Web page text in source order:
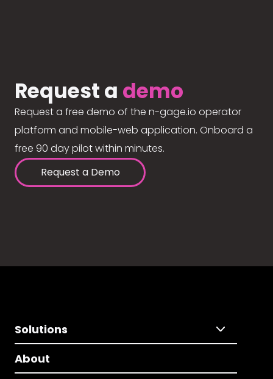
Request a demo
Request a free demo of the n-gage.io operator
platform and mobile-web application. Onboard a
free 90 day pilot within minutes.
Request a Demo
Solutions
About